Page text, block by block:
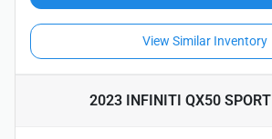
View Similar Inventory
2023 INFINITI QX50 SPORT